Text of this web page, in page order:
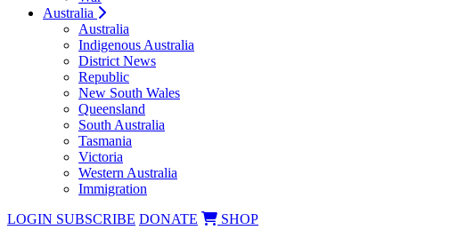
Australia
Australia
Indigenous Australia
District News
Republic
New South Wales
Queensland
South Australia
Tasmania
Victoria
Western Australia
Immigration
LOGIN SUBSCRIBE DONATE SHOP